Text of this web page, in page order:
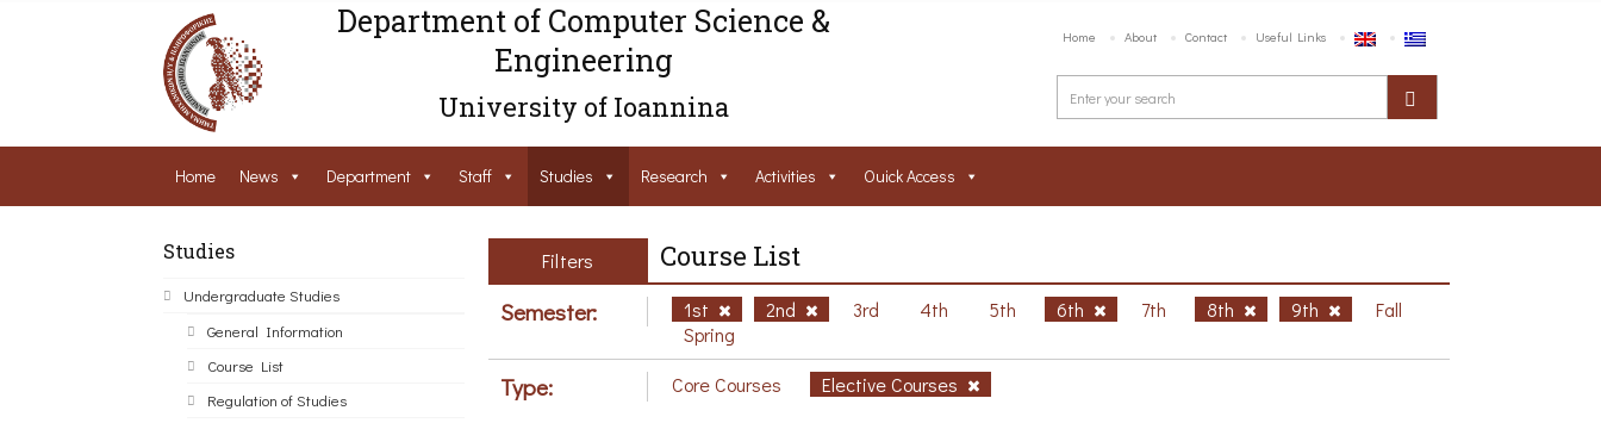
Department of Computer Science &
Engineering
University of Ioannina
Home About Contact Useful Links
Home News Department Staff Studies Research Activities Ouick Access
Studies
Undergraduate Studies
General Information
Course List
Regulation of Studies
Filters Course List
Semester: 1st 2nd 3rd 4th 5th 6th 7th 8th 9th
Fall
Spring
Type: Core Courses Elective Courses